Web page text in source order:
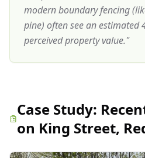
modern boundary fencing
pine) often see an estimated
perceived property value."
Case Study:
on King Street,